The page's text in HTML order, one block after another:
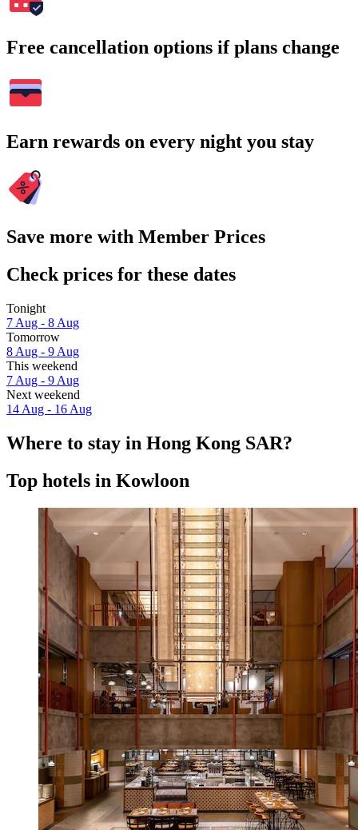
Free cancellation options if plans change
Earn rewards on every night you stay
Save more with Member Prices
Check prices for these dates
Tonight
7 Aug - 8 Aug
Tomorrow
8 Aug - 9 Aug
This weekend
7 Aug - 9 Aug
Next weekend
14 Aug - 16 Aug
Where to stay in Hong Kong SAR?
Top hotels in Kowloon